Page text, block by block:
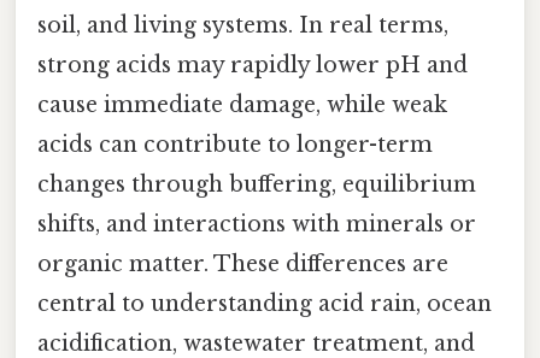
soil, and living systems. In real terms,
strong acids may rapidly lower pH and
cause immediate damage, while weak
acids can contribute to longer-term
changes through buffering, equilibrium
shifts, and interactions with minerals or
organic matter. These differences are
central to understanding acid rain, ocean
acidification, wastewater treatment, and